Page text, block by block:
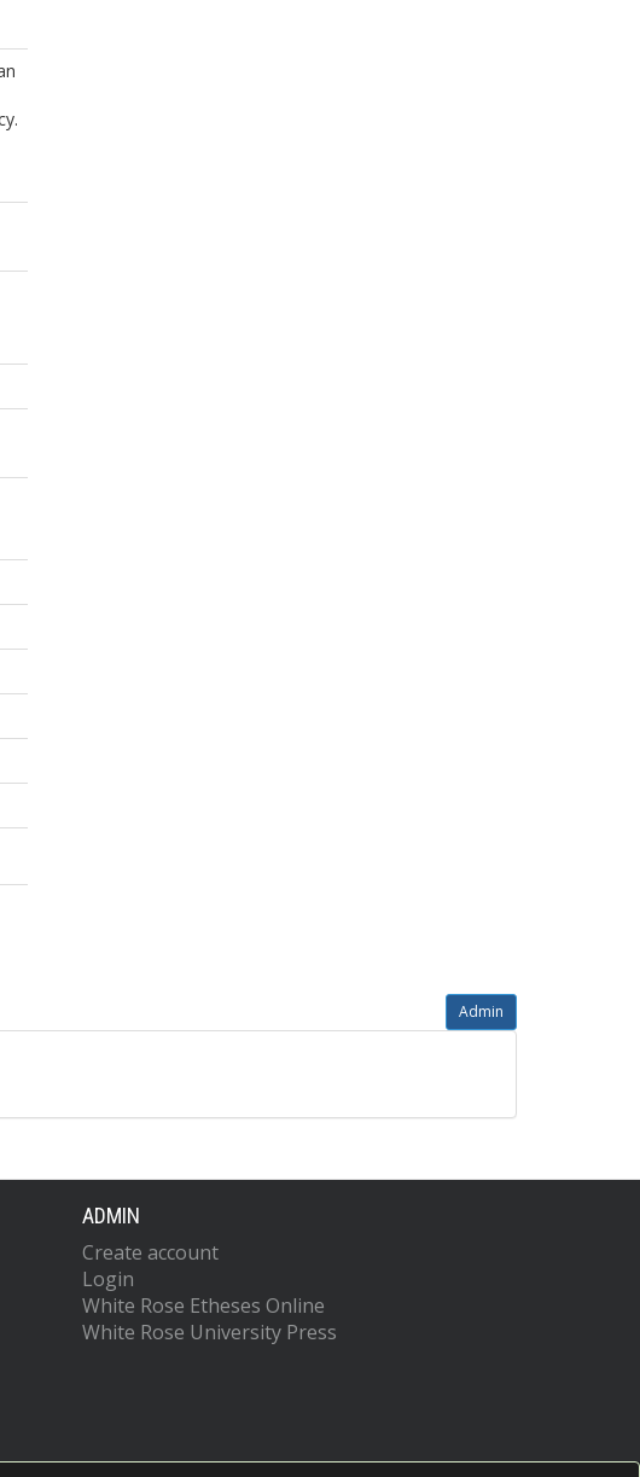
Admin
ADMIN
Create account
Login
White Rose Etheses Online
White Rose University Press